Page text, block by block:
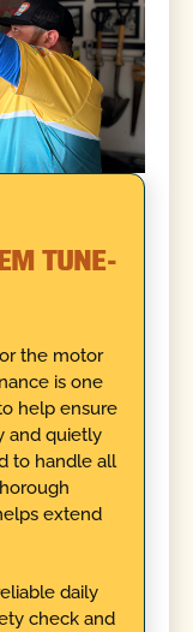
TUNE-
the motor
is one
help ensure
and quietly
to handle all
extend
daily
check and